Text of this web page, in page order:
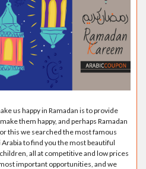
us happy in Ramadan is to provide
them happy, and perhaps Ramadan
this we searched the most famous
to find you the most beautiful
all at competitive and low prices
important opportunities, and we